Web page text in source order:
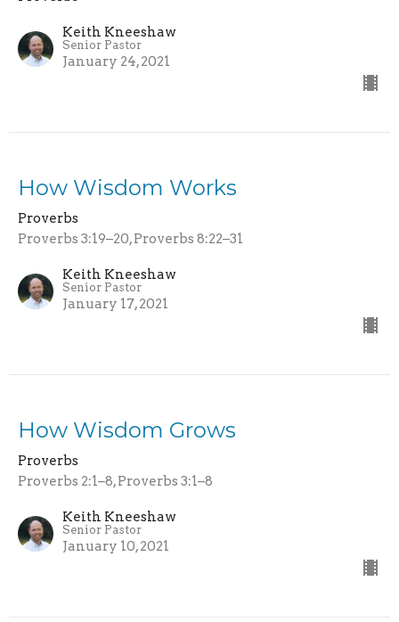
Keith Kneeshaw
Senior Pastor
January 24, 2021
How Wisdom Works
Proverbs
Proverbs 3:19–20, Proverbs 8:22–31
Keith Kneeshaw
Senior Pastor
January 17, 2021
How Wisdom Grows
Proverbs
Proverbs 2:1–8, Proverbs 3:1–8
Keith Kneeshaw
Senior Pastor
January 10, 2021